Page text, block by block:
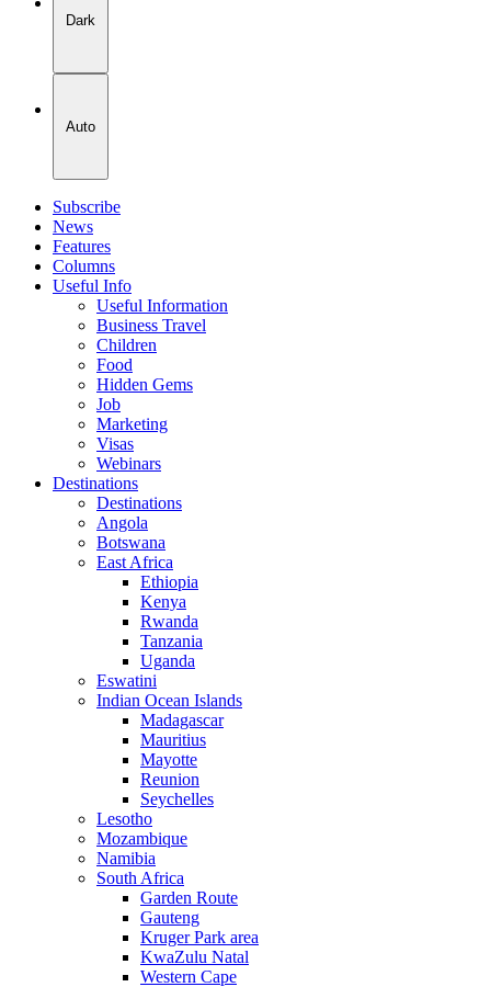
Dark
Auto
Subscribe
News
Features
Columns
Useful Info
Useful Information
Business Travel
Children
Food
Hidden Gems
Job
Marketing
Visas
Webinars
Destinations
Destinations
Angola
Botswana
East Africa
Ethiopia
Kenya
Rwanda
Tanzania
Uganda
Eswatini
Indian Ocean Islands
Madagascar
Mauritius
Mayotte
Reunion
Seychelles
Lesotho
Mozambique
Namibia
South Africa
Garden Route
Gauteng
Kruger Park area
KwaZulu Natal
Western Cape